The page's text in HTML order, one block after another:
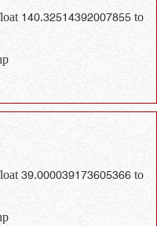
140.32514392007855 to
39.000039173605366 to